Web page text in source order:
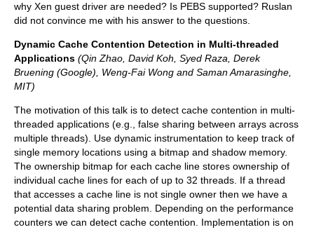
why Xen guest driver are needed? Is PEBS supported? Ruslan
did not convince me with his answer to the questions.
Dynamic Cache Contention Detection in Multi-threaded
Applications (Qin Zhao, David Koh, Syed Raza, Derek
Bruening (Google), Weng-Fai Wong and Saman Amarasinghe,
MIT)
The motivation of this talk is to detect cache contention in multi-
threaded applications (e.g., false sharing between arrays across
multiple threads). Use dynamic instrumentation to keep track of
single memory locations using a bitmap and shadow memory.
The ownership bitmap for each cache line stores ownership of
individual cache lines for each of up to 32 threads. If a thread
that accesses a cache line is not single owner then we have a
potential data sharing problem. Depending on the performance
counters we can detect cache contention. Implementation is on